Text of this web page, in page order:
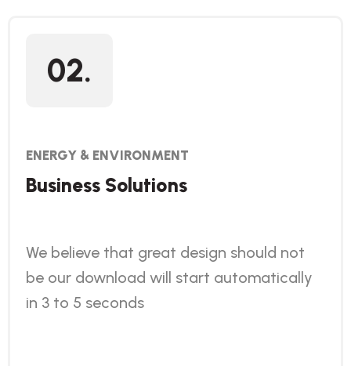
02.
ENERGY & ENVIRONMENT
Business Solutions
We believe that great design should not
be our download will start automatically
in 3 to 5 seconds